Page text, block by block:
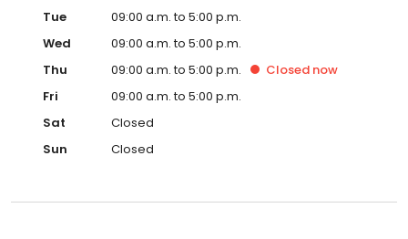
Tue
09:00 a.m. to 5:00 p.m.
Wed
09:00 a.m. to 5:00 p.m.
Thu
09:00 a.m. to 5:00 p.m. Closed now
Fri
09:00 a.m. to 5:00 p.m.
Sat
Closed
Sun
Closed